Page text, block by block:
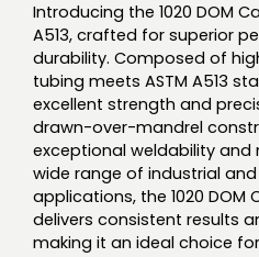
Introducing the 1020 DOM
A513, crafted for superior
durability. Composed of
tubing meets ASTM A513
excellent strength and
drawn-over-mandrel
exceptional weldability and
wide range of industrial
applications, the 1020 DOM
delivers consistent results
making it an ideal choice